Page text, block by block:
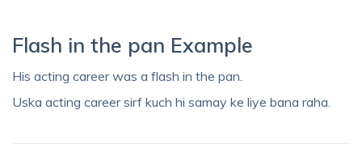
Flash in the pan Example
His acting career was a flash in the pan.
Uska acting career sirf kuch hi samay ke liye bana raha.